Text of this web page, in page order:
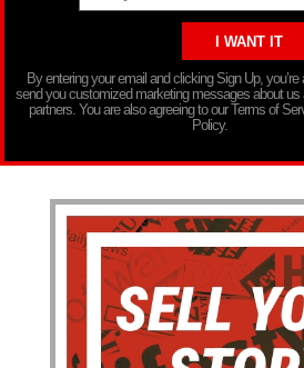
By entering your email and clicking Sign Up, you’re
send you customized marketing messages about us
partners. You are also agreeing to our Terms of
Policy.